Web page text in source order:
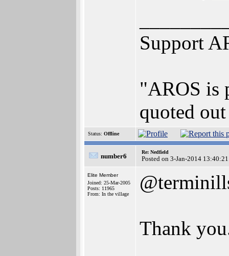
Support
"AROS is
quoted
Status: Offline
number6
Re: Nedfield
Posted on 3-Jan-2014 13:40:21
Elite Member
Joined: 25-Mar-2005
Posts: 11965
From: In the village
Thank